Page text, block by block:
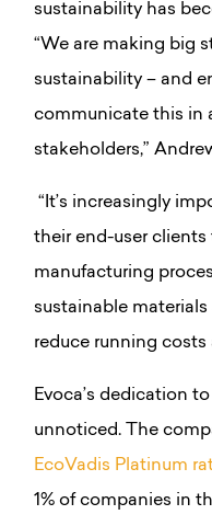
sustainability has
“We are making big
sustainability – and
communicate this in
stakeholders,”
“It’s increasingly
their end-user
manufacturing
sustainable
reduce running costs
Evoca’s dedication
unnoticed. The
EcoVadis Platinum
1% of companies in